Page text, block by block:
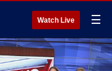
Watch Live ☰